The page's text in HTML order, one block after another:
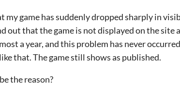
my game has suddenly dropped sharply in
out that the game is not displayed on the site
a year, and this problem has never
that. The game still shows as published.
the reason?